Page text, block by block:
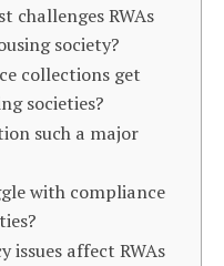
challenges RWAs
society?
collections get
societies?
such a major
with compliance
issues affect RWAs